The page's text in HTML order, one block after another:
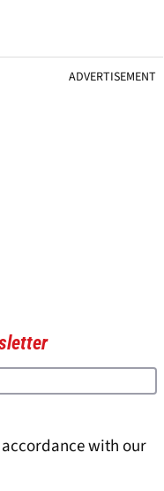
ADVERTISEMENT
with our